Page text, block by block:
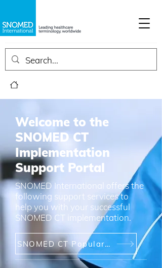
Welcome to the
SNOMED CT
Implementation
Support Portal
SNOMED International offers the
following support services to
help you with your successful
SNOMED CT implementation.
SNOMED CT Popular Links